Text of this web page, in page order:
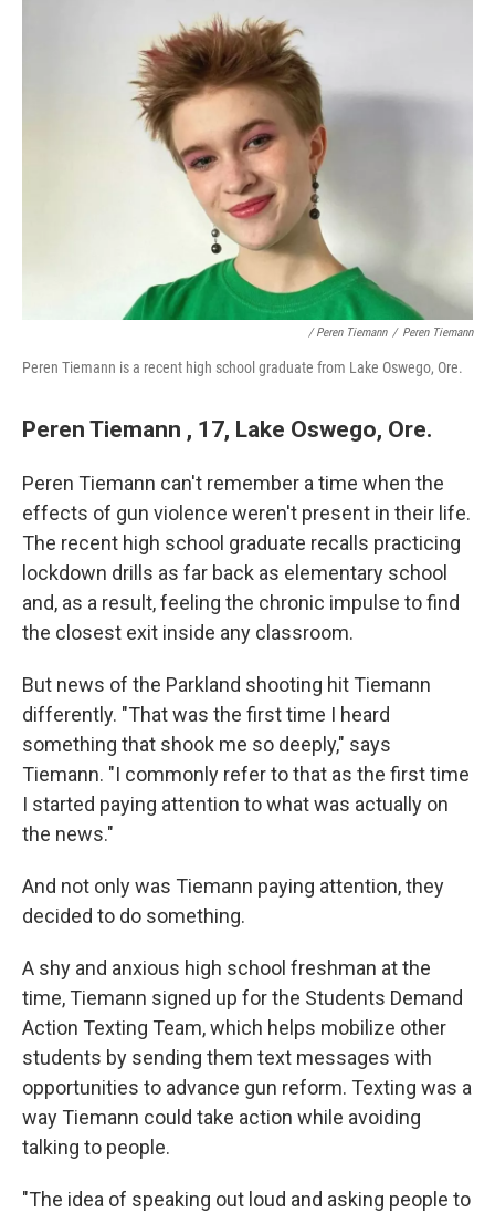
/ Peren Tiemann / Peren Tiemann
Peren Tiemann is a recent high school graduate from Lake Oswego, Ore.
Peren Tiemann , 17, Lake Oswego, Ore.
Peren Tiemann can't remember a time when the
effects of gun violence weren't present in their life.
The recent high school graduate recalls practicing
lockdown drills as far back as elementary school
and, as a result, feeling the chronic impulse to find
the closest exit inside any classroom.
But news of the Parkland shooting hit Tiemann
differently. "That was the first time I heard
something that shook me so deeply," says
Tiemann. "I commonly refer to that as the first time
I started paying attention to what was actually on
the news."
And not only was Tiemann paying attention, they
decided to do something.
A shy and anxious high school freshman at the
time, Tiemann signed up for the Students Demand
Action Texting Team, which helps mobilize other
students by sending them text messages with
opportunities to advance gun reform. Texting was a
way Tiemann could take action while avoiding
talking to people.
"The idea of speaking out loud and asking people to